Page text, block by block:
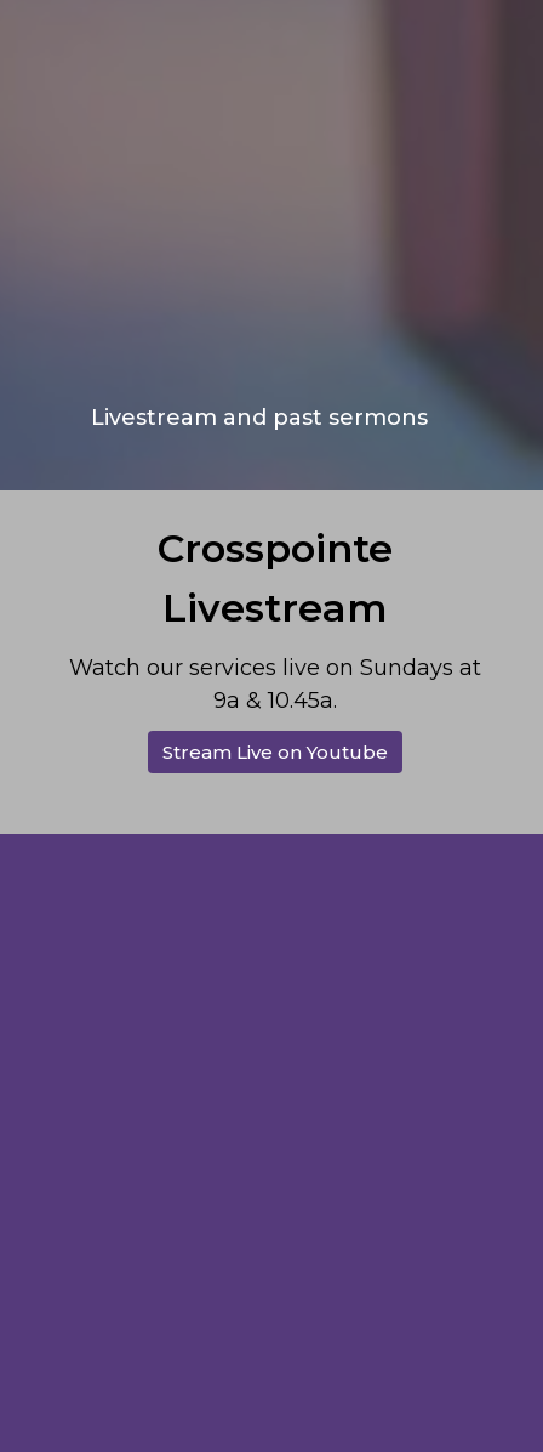
Livestream and past sermons
Crosspointe
Livestream
Watch our services live on Sundays at
9a & 10.45a.
Stream Live on Youtube